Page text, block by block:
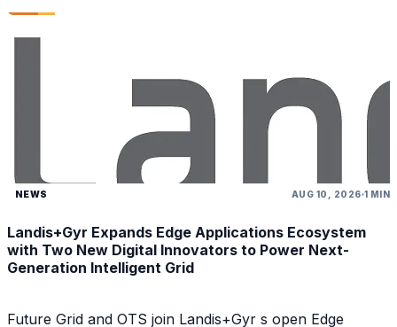
NEWS AUG 10, 2026 1 MIN
Landis+Gyr Expands Edge Applications Ecosystem
with Two New Digital Innovators to Power Next-
Generation Intelligent Grid
Future Grid and OTS join Landis+Gyr s open Edge